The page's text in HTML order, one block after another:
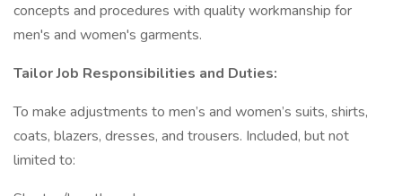
concepts and procedures with quality workmanship for
men's and women's garments.
Tailor Job Responsibilities and Duties:
To make adjustments to men’s and women’s suits, shirts,
coats, blazers, dresses, and trousers. Included, but not
limited to: